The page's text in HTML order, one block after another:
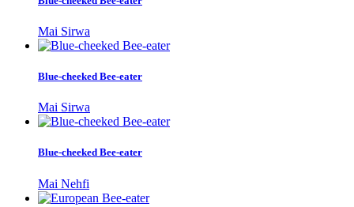
Mai Sirwa
Blue-cheeked Bee-eater
Mai Sirwa
Blue-cheeked Bee-eater
Mai Nehfi